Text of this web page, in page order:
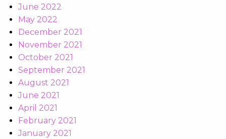
June 2022
May 2022
December 2021
November 2021
October 2021
September 2021
August 2021
June 2021
April 2021
February 2021
January 2021